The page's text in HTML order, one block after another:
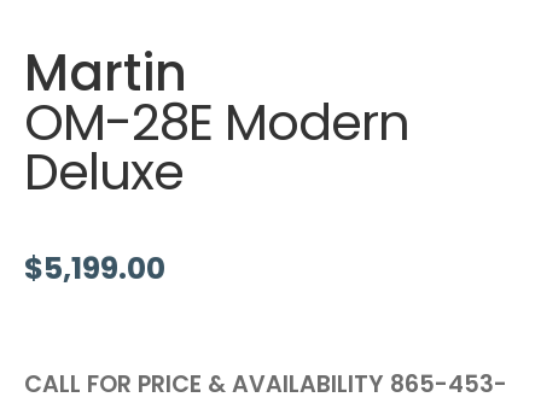
Martin
OM-28E Modern
Deluxe
$5,199.00
CALL FOR PRICE & AVAILABILITY 865-453-